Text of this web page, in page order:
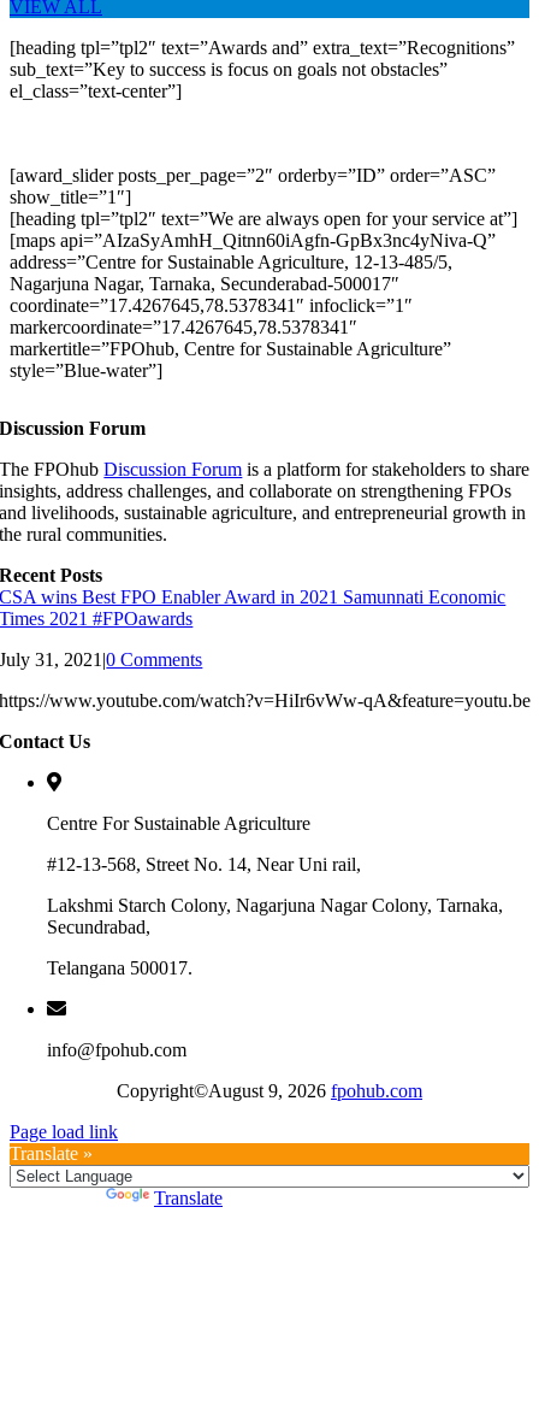
VIEW ALL
[heading tpl=”tpl2″ text=”Awards and” extra_text=”Recognitions”
sub_text=”Key to success is focus on goals not obstacles”
el_class=”text-center”]
[award_slider posts_per_page=”2″ orderby=”ID” order=”ASC”
show_title=”1″]
[heading tpl=”tpl2″ text=”We are always open for your service at”]
[maps api=”AIzaSyAmhH_Qitnn60iAgfn-GpBx3nc4yNiva-Q”
address=”Centre for Sustainable Agriculture, 12-13-485/5,
Nagarjuna Nagar, Tarnaka, Secunderabad-500017″
coordinate=”17.4267645,78.5378341″ infoclick=”1″
markercoordinate=”17.4267645,78.5378341″
markertitle=”FPOhub, Centre for Sustainable Agriculture”
style=”Blue-water”]
Discussion Forum
The FPOhubDiscussion Forum is a platform for stakeholders to share
insights, address challenges, and collaborate on strengthening FPOs
and livelihoods, sustainable agriculture, and entrepreneurial growth in
the rural communities.
Recent Posts
CSA wins Best FPO Enabler Award in 2021 Samunnati Economic
Times 2021 #FPOawards
July 31, 2021 |0 Comments
https://www.youtube.com/watch?v=HiIr6vWw-qA&feature=youtu.be
Contact Us
Centre For Sustainable Agriculture
#12-13-568, Street No. 14, Near Uni rail,
Lakshmi Starch Colony, Nagarjuna Nagar Colony, Tarnaka,
Secundrabad,
Telangana 500017.
info@fpohub.com
Copyright©August 9, 2026 fpohub.com
Page load link
Translate »
Translate